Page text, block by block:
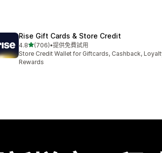
Rise Gift Cards & Store Credit
4.8滿分 5 顆星
(706)
共有 706 則評價
•提供免費試用
Store Credit Wallet for Giftcards, Cashback,
Rewards